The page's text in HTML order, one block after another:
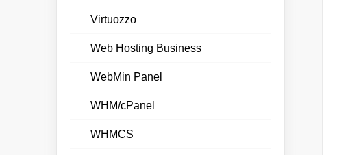
Virtuozzo
Web Hosting Business
WebMin Panel
WHM/cPanel
WHMCS